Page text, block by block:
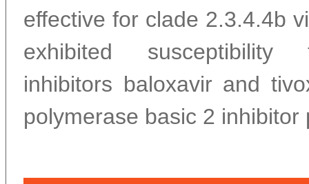
effective for clade 2.3.4.4b
exhibited susceptibility
inhibitors baloxavir and
polymerase basic 2 inhibitor